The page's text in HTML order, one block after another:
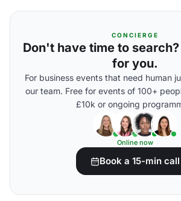
CONCIERGE
Don't have time to
for you.
For business events that need human
our team. Free for events of 100+
£10k or ongoing
Online now
Book a 15-min call